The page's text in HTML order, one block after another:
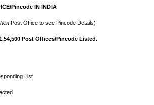
Pincode IN INDIA
Post Office to see Pincode Details)
Post Offices/Pincode Listed.
List